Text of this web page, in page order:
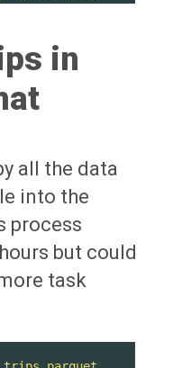
in
all the data
into the
process
but could
task